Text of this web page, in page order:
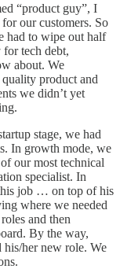
“product guy”, I
our customers. So
had to wipe out half
tech debt,
about. We
product and
we didn’t yet
stage, we had
In growth mode, we
our most technical
specialist. In
job … on top of his
where we needed
and then
By the way,
his/her new role. We